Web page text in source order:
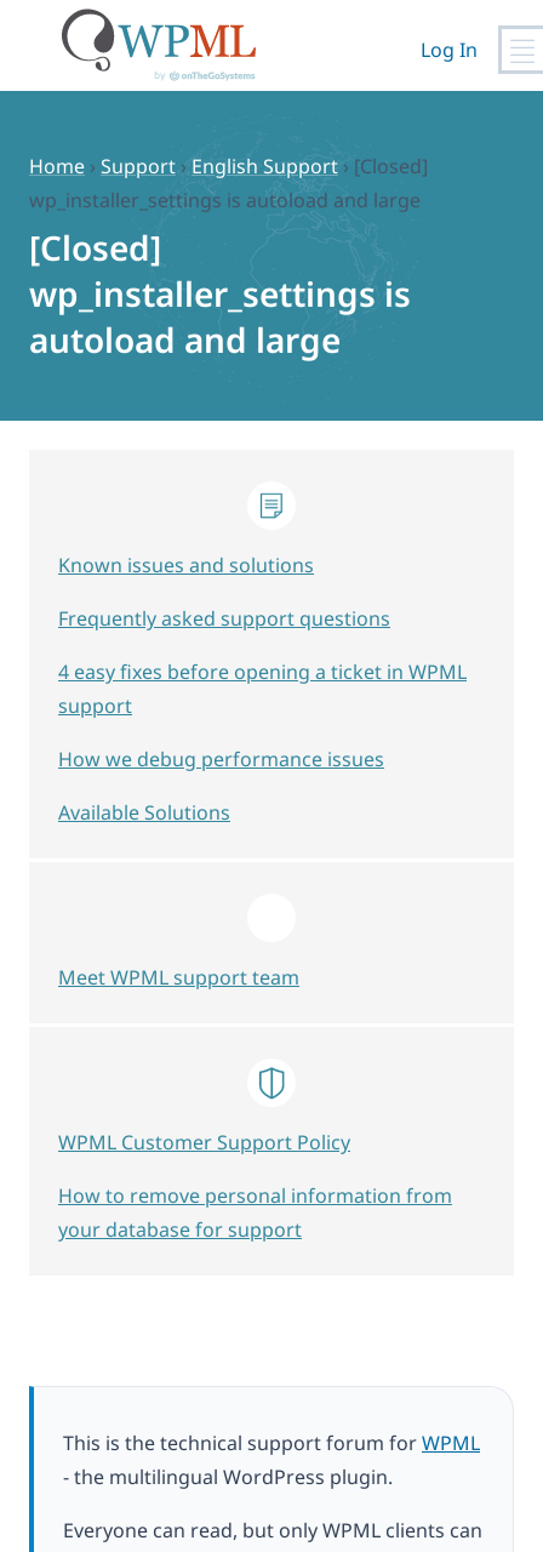
content
Log In
Home › Support › English Support › [Closed]
wp_installer_settings is autoload and large
[Closed]
wp_installer_settings is
autoload and large
This is the technical support forum forWPML
- the multilingual WordPress plugin.
Everyone can read, but only WPML clients can
Known issues and solutions
Frequently asked support questions
4 easy fixes before opening a ticket in WPML
support
How we debug performance issues
Available Solutions
Meet WPML support team
WPML Customer Support Policy
How to remove personal information from
your database for support